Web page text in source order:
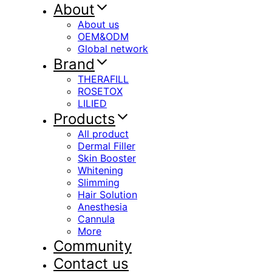
About
About us
OEM&ODM
Global network
Brand
THERAFILL
ROSETOX
LILIED
Products
All product
Dermal Filler
Skin Booster
Whitening
Slimming
Hair Solution
Anesthesia
Cannula
More
Community
Contact us